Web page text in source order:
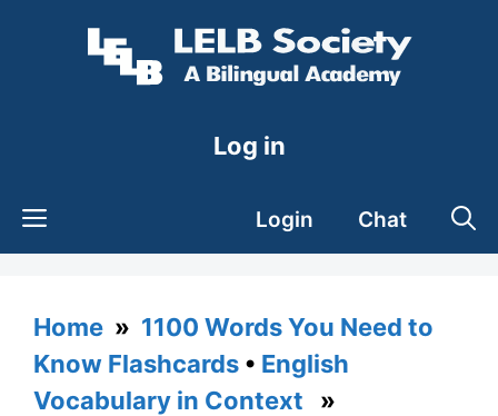
Log in
Login Chat
Home » 1100 Words You Need to
Know Flashcards • English
Vocabulary in Context »